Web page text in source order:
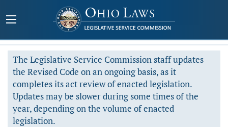
The Legislative Service Commission staff updates
the Revised Code on an ongoing basis, as it
completes its act review of enacted legislation.
Updates may be slower during some times of the
year, depending on the volume of enacted
legislation.